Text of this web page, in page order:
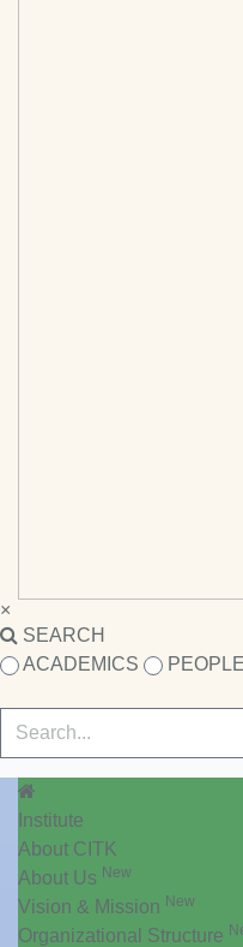
×
SEARCH
ACADEMICS
PEOPLE
Institute
About CITK
About Us New
Vision & Mission New
Organizational Structure